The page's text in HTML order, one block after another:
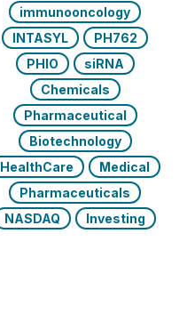
immunooncology
INTASYL
PH762
PHIO
siRNA
Chemicals
Pharmaceutical
Biotechnology
HealthCare
Medical
Pharmaceuticals
NASDAQ
Investing